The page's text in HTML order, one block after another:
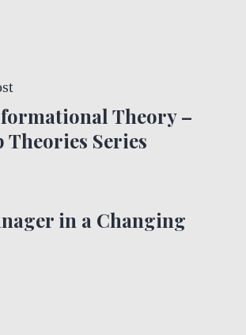
Theory –
Theories Series
in a Changing